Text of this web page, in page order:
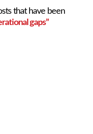
that have been
gaps”